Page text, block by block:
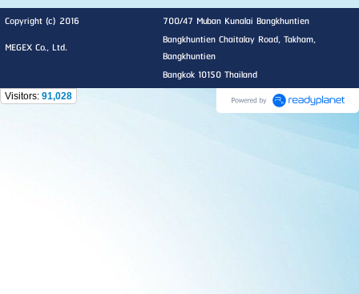
Copyright (c) 2016
700/47 Muban Kunalai Bangkhuntien
MEGEX Co., Ltd.
Bangkhuntien Chaitalay Road, Takham,
Bangkhuntien
Bangkok 10150 Thailand
Visitors: 91,028